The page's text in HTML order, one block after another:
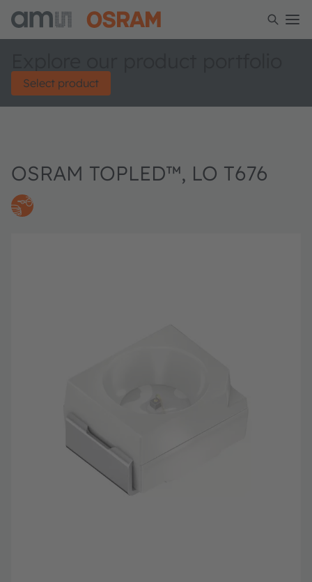
Select product
OSRAM TOPLED™, LO T676